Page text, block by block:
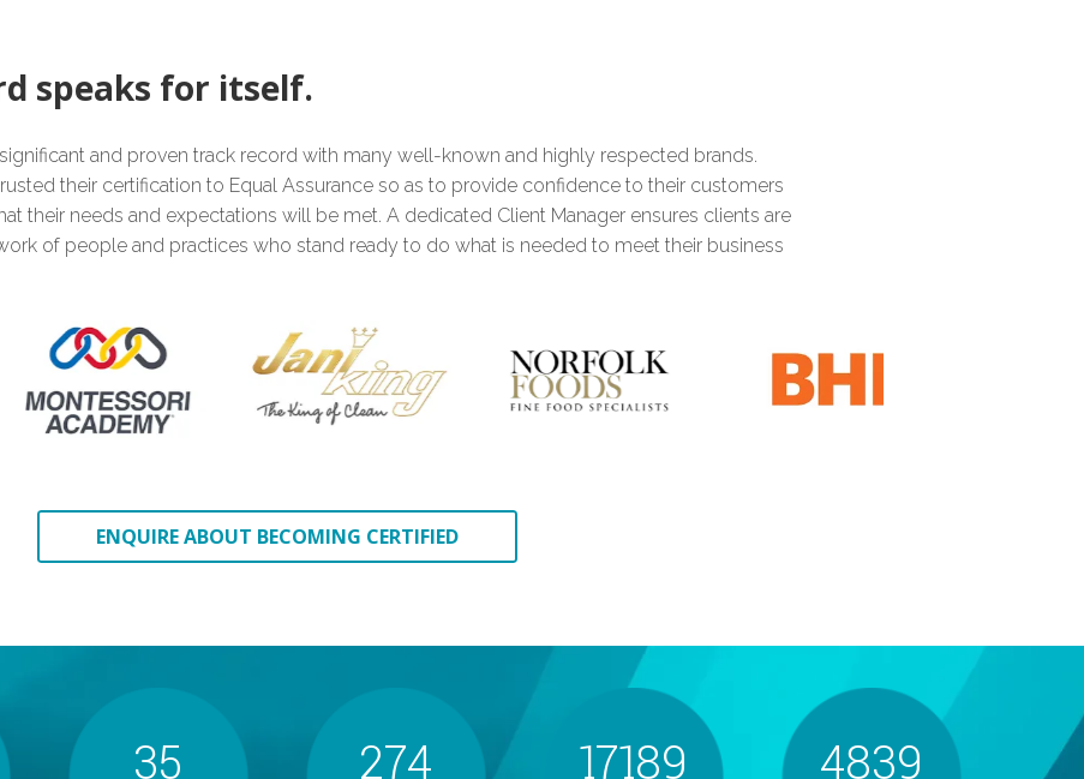
speaks for itself.
and proven track record with many well-known and highly respected brands.
their certification to Equal Assurance so as to provide confidence to their customers
their needs and expectations will be met. A dedicated Client Manager ensures clients are
of people and practices who stand ready to do what is needed to meet their business
ENQUIRE ABOUT BECOMING CERTIFIED
1
3
1
3
5
0
2
1
3
5
7
0
2
4
1
1
3
71
2
4
8
3
5
9
0
4
4
839